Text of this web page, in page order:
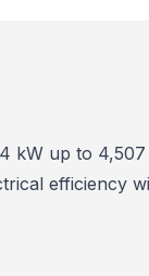
kW up to
efficiency